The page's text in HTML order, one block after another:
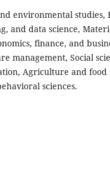
environmental studies,
data science,
finance, and
management, Social
Agriculture and
sciences.